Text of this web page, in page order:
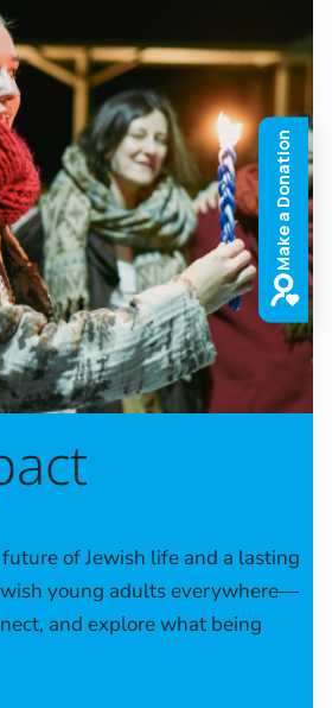
of Jewish life and a lasting
young adults everywhere—
and explore what being